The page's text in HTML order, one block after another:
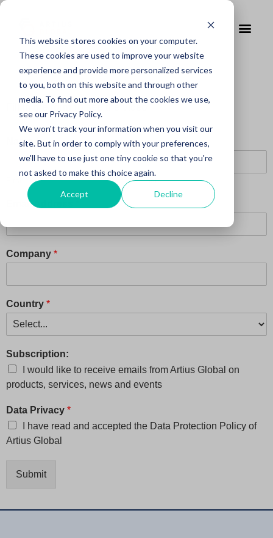
This website stores cookies on your computer.
These cookies are used to improve your website
experience and provide more personalized services
to you, both on this website and through other
media. To find out more about the cookies we use,
see our Privacy Policy.
We won't track your information when you visit our
site. But in order to comply with your preferences,
we'll have to use just one tiny cookie so that you're
not asked to make this choice again.
Accept Decline
Name *
Last
Email Address
Company *
Country *
Subscription:
I would like to receive emails from Artius Global on
products, services, news and events
Data Privacy *
I have read and accepted the Data Protection Policy of
Artius Global
Submit